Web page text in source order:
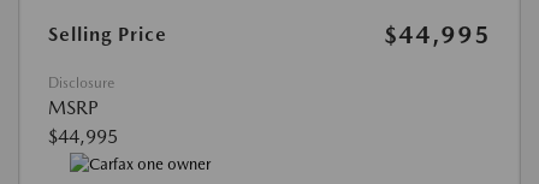
Selling Price $44,995
Disclosure
MSRP
$44,995